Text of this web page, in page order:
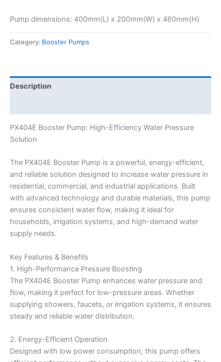
Pump dimensions: 400mm(L) x 200mm(W) x 460mm(H)
Category: Booster Pumps
Description
PX404E Booster Pump: High-Efficiency Water Pressure
Solution
The PX404E Booster Pump is a powerful, energy-efficient,
and reliable solution designed to increase water pressure in
residential, commercial, and industrial applications. Built
with advanced technology and durable materials, this pump
ensures consistent water flow, making it ideal for
households, irrigation systems, and high-demand water
supply needs.
Key Features & Benefits
1. High-Performance Pressure Boosting
The PX404E Booster Pump enhances water pressure and
flow, making it perfect for low-pressure areas. Whether
supplying showers, faucets, or irrigation systems, it ensures
steady and reliable water distribution.
2. Energy-Efficient Operation
Designed with low power consumption, this pump offers